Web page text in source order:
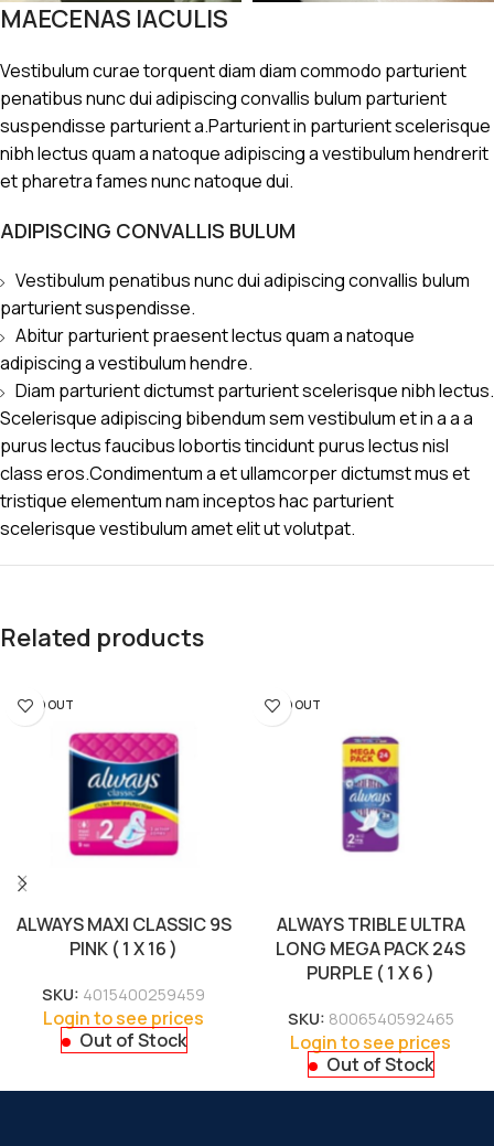
MAECENAS IACULIS
Vestibulum curae torquent diam diam commodo parturient
penatibus nunc dui adipiscing convallis bulum parturient
suspendisse parturient a.Parturient in parturient scelerisque
nibh lectus quam a natoque adipiscing a vestibulum hendrerit
et pharetra fames nunc natoque dui.
ADIPISCING CONVALLIS BULUM
Vestibulum penatibus nunc dui adipiscing convallis bulum
parturient suspendisse.
Abitur parturient praesent lectus quam a natoque
adipiscing a vestibulum hendre.
Diam parturient dictumst parturient scelerisque nibh lectus.
Scelerisque adipiscing bibendum sem vestibulum et in a a a
purus lectus faucibus lobortis tincidunt purus lectus nisl
class eros.Condimentum a et ullamcorper dictumst mus et
tristique elementum nam inceptos hac parturient
scelerisque vestibulum amet elit ut volutpat.
Related products
SOLD OUT
ALWAYS MAXI CLASSIC 9S
PINK ( 1 X 16 )
SKU: 4015400259459
Login to see prices
Out of Stock
SOLD OUT
ALWAYS TRIBLE ULTRA
LONG MEGA PACK 24S
PURPLE ( 1 X 6 )
SKU: 8006540592465
Login to see prices
Out of Stock